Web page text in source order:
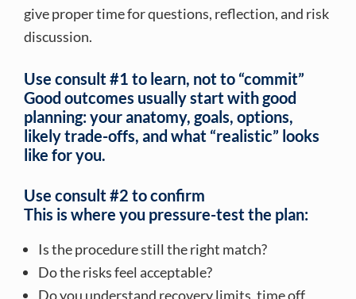
give proper time for questions, reflection, and risk
discussion.
Use consult #1 to learn, not to “commit”
Good outcomes usually start with good
planning: your anatomy, goals, options,
likely trade-offs, and what “realistic” looks
like for you.
Use consult #2 to confirm
This is where you pressure-test the plan:
Is the procedure still the right match?
Do the risks feel acceptable?
Do you understand recovery limits, time off